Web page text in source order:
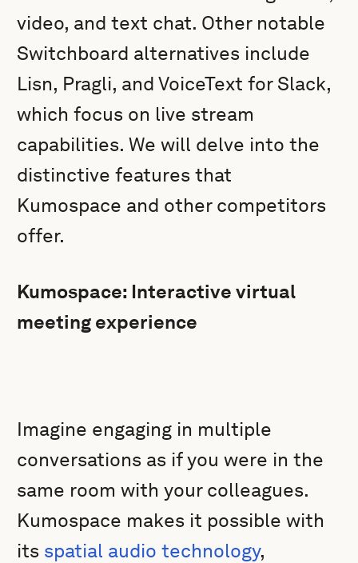
video, and text chat. Other notable
Switchboard alternatives include
Lisn, Pragli, and VoiceText for Slack,
which focus on live stream
capabilities. We will delve into the
distinctive features that
Kumospace and other competitors
offer.
Kumospace: Interactive virtual
meeting experience
Imagine engaging in multiple
conversations as if you were in the
same room with your colleagues.
Kumospace makes it possible with
its spatial audio technology,